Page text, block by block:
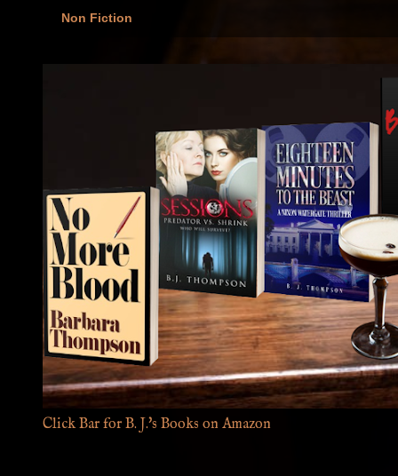
Non Fiction
Click Bar for B. J.'s Books on Amazon